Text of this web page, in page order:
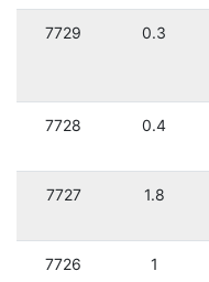
7729 0.3
7728 0.4
7727 1.8
7726 1